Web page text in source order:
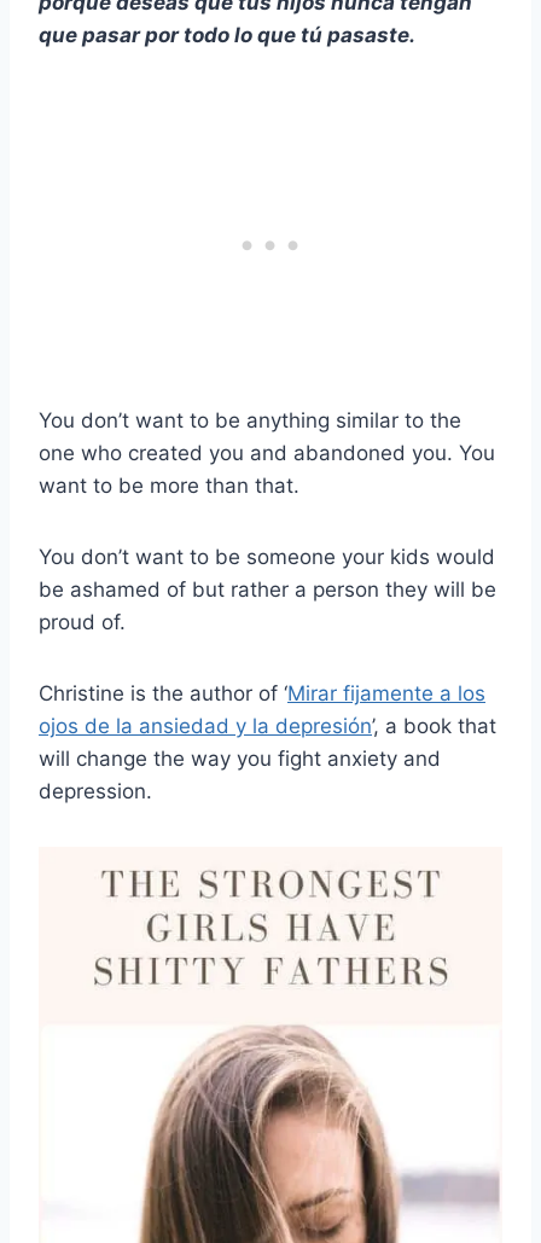
que pasar por todo lo que tú pasaste.
You don’t want to be anything similar to the
one who created you and abandoned you. You
want to be more than that.
You don’t want to be someone your kids would
be ashamed of but rather a person they will be
proud of.
Christine is the author of ‘Mirar fijamente a los
ojos de la ansiedad y la depresión’, a book that
will change the way you fight anxiety and
depression.